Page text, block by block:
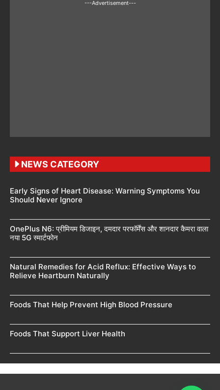
---Advertisement---
NEWS CATEGORY
Early Signs of Heart Disease: Warning Symptoms You
Should Never Ignore
OnePlus N6: प्रीमियम डिजाइन, दमदार परफॉर्मेंस और शानदार कैमरा वाला
नया 5G स्मार्टफोन
Natural Remedies for Acid Reflux: Effective Ways to
Relieve Heartburn Naturally
Foods That Help Prevent High Blood Pressure
Foods That Support Liver Health